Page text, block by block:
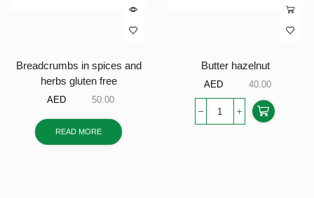
Breadcrumbs in spices and
herbs gluten free
AED 50.00
READ MORE
Butter hazelnut
AED 40.00